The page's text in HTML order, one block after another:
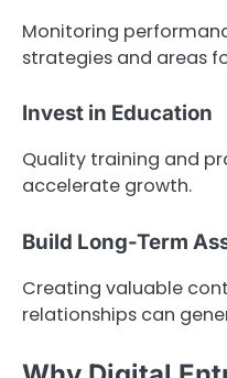
Monitoring
strategies and areas
Invest in Education
Quality training and
accelerate growth.
Build Long-Term
Creating valuable
relationships can